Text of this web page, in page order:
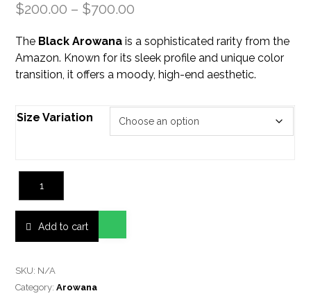
$200.00 – $700.00
The Black Arowana is a sophisticated rarity from the
Amazon. Known for its sleek profile and unique color
transition, it offers a moody, high-end aesthetic.
Size Variation
Add to cart
SKU: N/A
Category:Arowana